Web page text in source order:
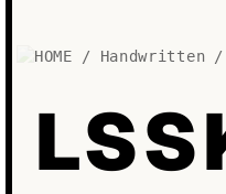
HOME / Handwritten /